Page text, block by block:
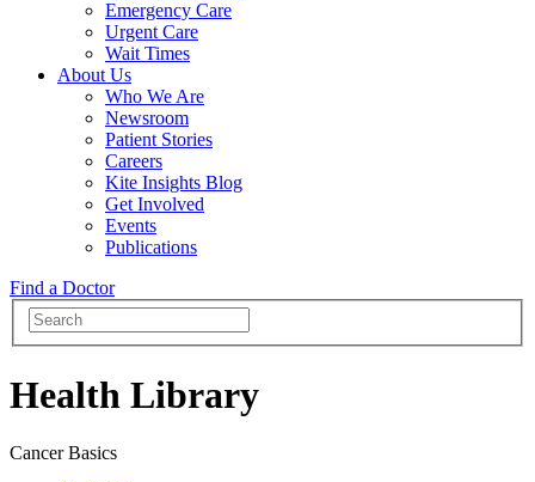
Emergency Care
Urgent Care
Wait Times
About Us
Who We Are
Newsroom
Patient Stories
Careers
Kite Insights Blog
Get Involved
Events
Publications
Find a Doctor
Health Library
Cancer Basics